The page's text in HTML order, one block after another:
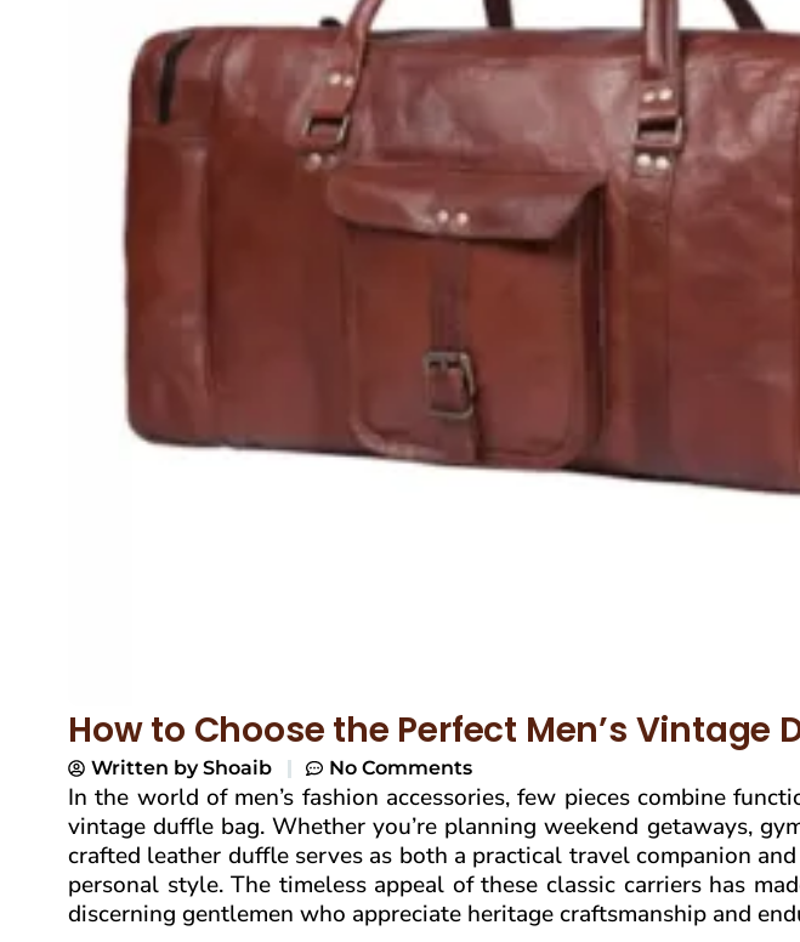
How to Choose the Perfect Men’s Vintage
Written byShoaib No Comments
In the world of men’s fashion accessories, few pieces combine
vintage duffle bag. Whether you’re planning weekend getaways,
crafted leather duffle serves as both a practical travel companion
personal style. The timeless appeal of these classic carriers has
discerning gentlemen who appreciate heritage craftsmanship and